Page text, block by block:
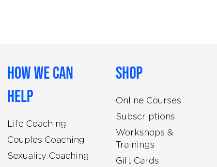
How We Can
Help
Life Coaching
Couples Coaching
Sexuality Coaching
Shop
Online Courses
Subscriptions
Workshops &
Trainings
Gift Cards